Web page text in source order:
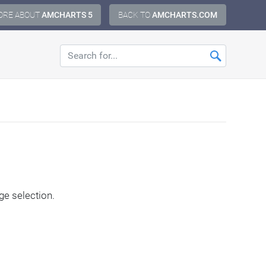
BACK TOAMCHARTS.COM
ABOUTAMCHARTS 5
selection.